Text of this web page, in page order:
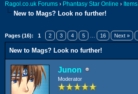
Ragol.co.uk Forums › Phantasy Star Online › Items
New to Mags? Look no further!
Pages (16): 1 2 3 4 5 16 Next »
New to Mags? Look no further!
Junon
Moderator